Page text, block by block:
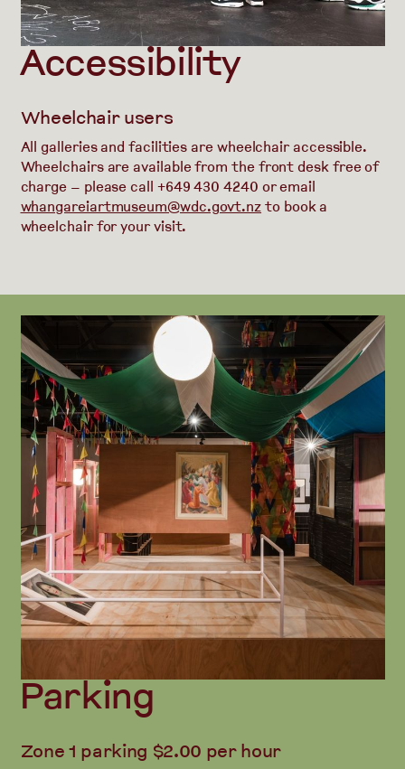
Accessibility
Wheelchair users
All galleries and facilities are wheelchair accessible.
Wheelchairs are available from the front desk free of
charge – please call +649 430 4240 or email
whangareiartmuseum@wdc.govt.nzto book a
wheelchair for your visit.
Parking
Zone 1 parking $2.00 per hour